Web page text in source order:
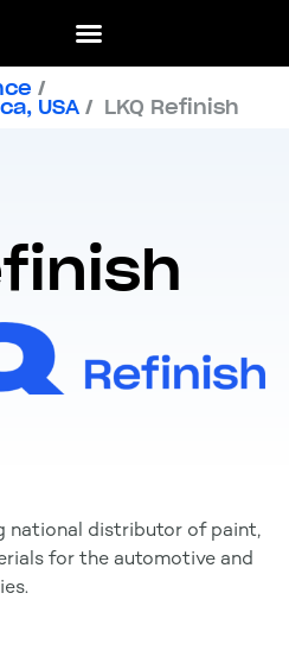
/
, USA / LKQ Refinish
national distributor of paint,
for the automotive and